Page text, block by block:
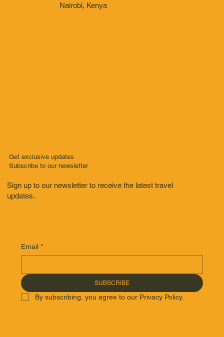
Get exclusive updates
Subscribe to our newsletter
Sign up to our newsletter to receive the latest travel
updates.
Email *
SUBSCRIBE
By subscribing, you agree to our Privacy Policy.
Nairobi, Kenya